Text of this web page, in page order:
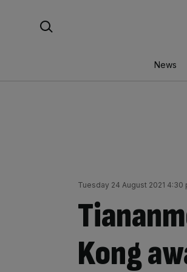
News
Tuesday 24 August 2021 4:30
Kong